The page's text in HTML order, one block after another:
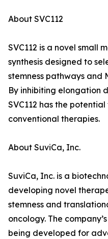
About SVC112
SVC112 is a novel small
synthesis designed to
stemness pathways and
By inhibiting elongation
SVC112 has the
conventional therapies.
About SuviCa, Inc.
SuviCa, Inc. is a
developing novel
stemness and
oncology. The
being developed for